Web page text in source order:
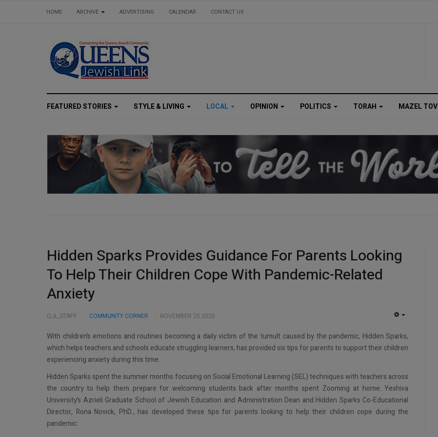
HOME ARCHIVE ADVERTISING CALENDAR CONTACT US
FEATURED STORIES STYLE & LIVING LOCAL OPINION POLITICS TORAH MAZEL TOV
Hidden Sparks Provides Guidance For Parents Looking
To Help Their Children Cope With Pandemic-Related
Anxiety
QJL_STAFF COMMUNITY CORNER NOVEMBER 25 2020
With children’s emotions and routines becoming a daily victim of the tumult caused by the pandemic, Hidden Sparks,
which helps teachers and schools educate struggling learners, has provided six tips for parents to support their children
experiencing anxiety during this time.
Hidden Sparks spent the summer months focusing on Social Emotional Learning (SEL) techniques with teachers across
the country to help them prepare for welcoming students back after months spent Zooming at home. Yeshiva
University’s Azrieli Graduate School of Jewish Education and Administration Dean and Hidden Sparks Co-Educational
Director, Rona Novick, PhD., has developed these tips for parents looking to help their children cope during the
pandemic: